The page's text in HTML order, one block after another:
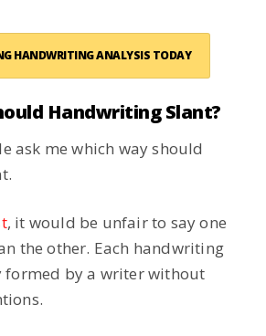
HANDWRITING ANALYSIS TODAY
Handwriting Slant?
ask me which way should
, it would be unfair to say one
the other. Each handwriting
by a writer without